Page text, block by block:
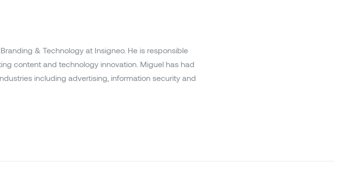
& Technology at Insigneo. He is responsible
content and technology innovation. Miguel has had
including advertising, information security and